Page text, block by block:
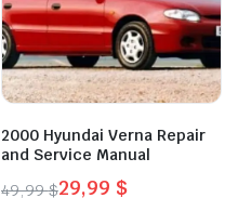
2000 Hyundai Verna Repair
and Service Manual
49,99$29,99 $